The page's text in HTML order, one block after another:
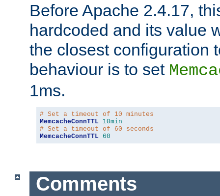
Before Apache 2.4.17,
hardcoded and its value
the closest configuration
behaviour is to set
1ms.
# Set a timeout of 10 minutes
MemcacheConnTTL 10min
# Set a timeout of 60 seconds
MemcacheConnTTL 60
Comments